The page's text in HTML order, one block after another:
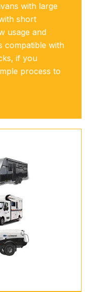
with large
short
usage and
compatible with
if you
process to